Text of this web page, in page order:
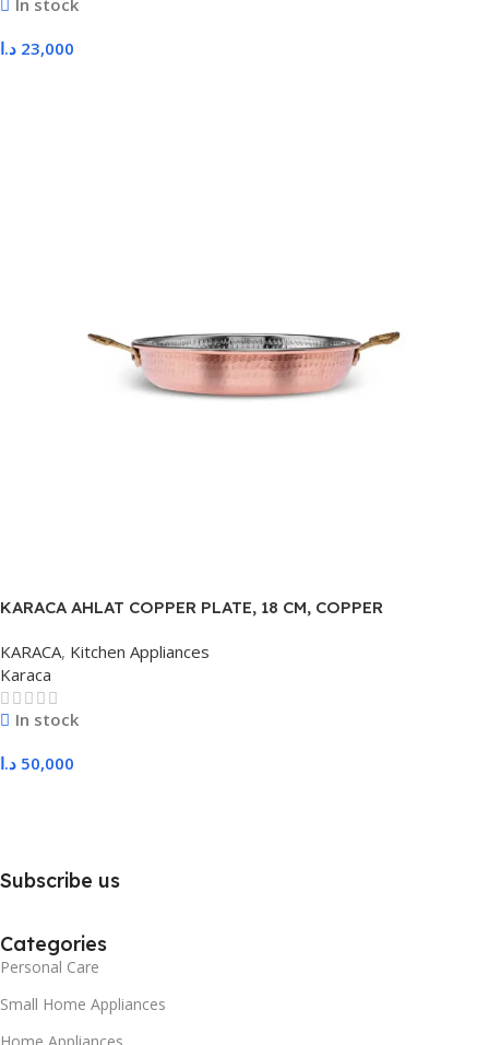
23,000 د.ا
KARACA AHLAT COPPER PLATE, 18 CM, COPPER
KARACA, Kitchen Appliances
Karaca
In stock
50,000 د.ا
Subscribe us
Categories
Personal Care
Small Home Appliances